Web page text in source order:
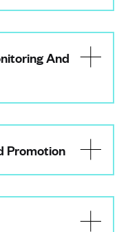
And
Promotion